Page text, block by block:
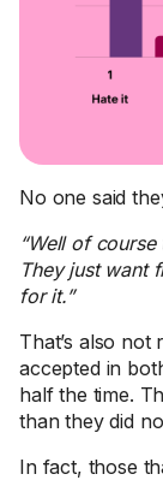
No one said
“Well of
They just want
for it.”
That’s also
accepted in
half the time.
than they did
In fact, those